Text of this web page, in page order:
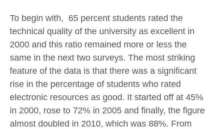
To begin with, 65 percent students rated the
technical quality of the university as excellent in
2000 and this ratio remained more or less the
same in the next two surveys. The most striking
feature of the data is that there was a significant
rise in the percentage of students who rated
electronic resources as good. It started off at 45%
in 2000, rose to 72% in 2005 and finally, the figure
almost doubled in 2010, which was 88%. From